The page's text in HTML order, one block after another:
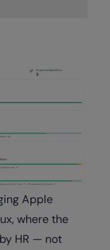
Apple
where the
HR — not